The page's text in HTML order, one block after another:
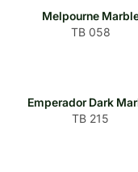
Melpourne
TB 058
Emperador Dark
TB 215